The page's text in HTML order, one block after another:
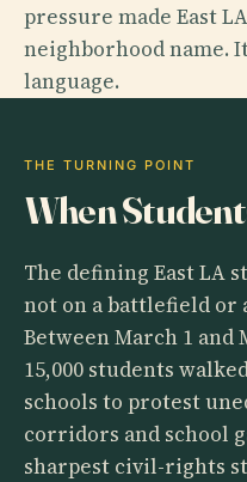
pressure made East
neighborhood name.
language.
THE TURNING POINT
When
The defining East LA
not on a battlefield or
Between March 1 and
15,000 students
schools to protest
corridors and school
sharpest civil-rights